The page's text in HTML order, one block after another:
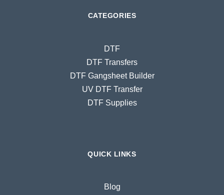
CATEGORIES
DTF
DTF Transfers
DTF Gangsheet Builder
UV DTF Transfer
DTF Supplies
QUICK LINKS
Blog